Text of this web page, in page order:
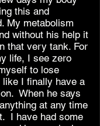
this and
My metabolism
without his help it
that very tank. For
life, I see zero
to lose
like I finally have a
When he says
at any time
I have had some